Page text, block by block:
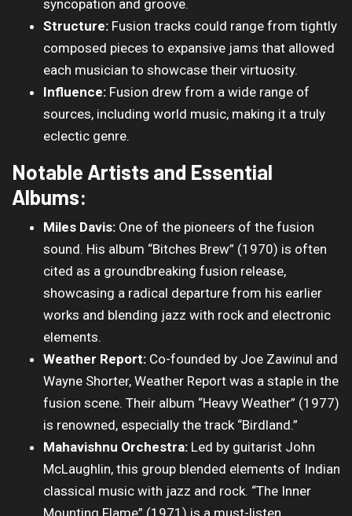
syncopation and groove.
Structure: Fusion tracks could range from tightly
composed pieces to expansive jams that allowed
each musician to showcase their virtuosity.
Influence: Fusion drew from a wide range of
sources, including world music, making it a truly
eclectic genre.
Notable Artists and Essential
Albums:
Miles Davis: One of the pioneers of the fusion
sound. His album “Bitches Brew” (1970) is often
cited as a groundbreaking fusion release,
showcasing a radical departure from his earlier
works and blending jazz with rock and electronic
elements.
Weather Report: Co-founded by Joe Zawinul and
Wayne Shorter, Weather Report was a staple in the
fusion scene. Their album “Heavy Weather” (1977)
is renowned, especially the track “Birdland.”
Mahavishnu Orchestra: Led by guitarist John
McLaughlin, this group blended elements of Indian
classical music with jazz and rock. “The Inner
Mounting Flame” (1971) is a must-listen.